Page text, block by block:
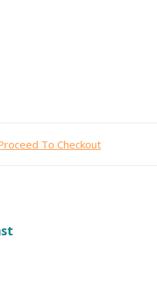
To Checkout